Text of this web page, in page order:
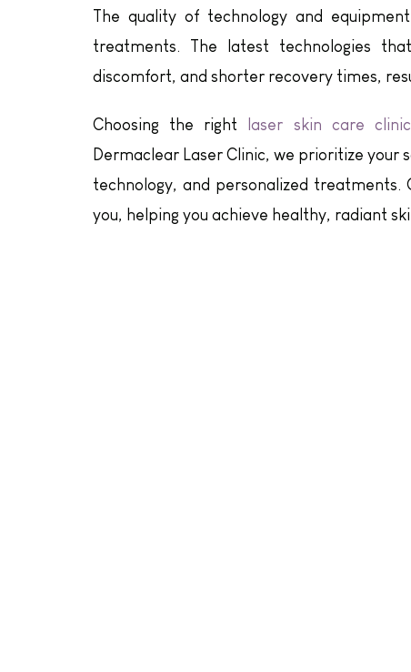
The quality of technology and
treatments. The latest technologies
discomfort, and shorter recovery times,
Choosing the right laser skin care clinic
Dermaclear Laser Clinic, we prioritize
technology, and personalized
you, helping you achieve healthy, radiant